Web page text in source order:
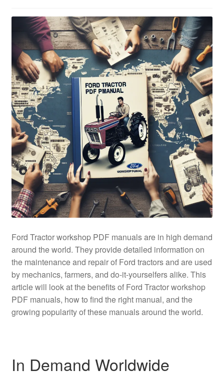
Ford Tractor workshop PDF manuals are in high demand
around the world. They provide detailed information on
the maintenance and repair of Ford tractors and are used
by mechanics, farmers, and do-it-yourselfers alike. This
article will look at the benefits of Ford Tractor workshop
PDF manuals, how to find the right manual, and the
growing popularity of these manuals around the world.
In Demand Worldwide